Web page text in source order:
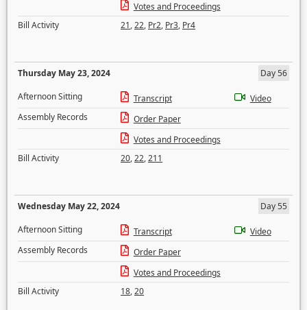
Votes and Proceedings
Bill Activity
21,22, Pr2, Pr3, Pr4
Thursday May 23, 2024
Day 56
Afternoon Sitting
Transcript
Video
Assembly Records
Order Paper
Votes and Proceedings
Bill Activity
20,22,211
Wednesday May 22, 2024
Day 55
Afternoon Sitting
Transcript
Video
Assembly Records
Order Paper
Votes and Proceedings
Bill Activity
18,20